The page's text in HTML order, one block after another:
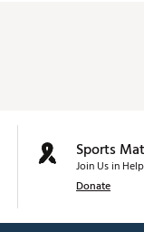
Sports
Join Us in
Donate